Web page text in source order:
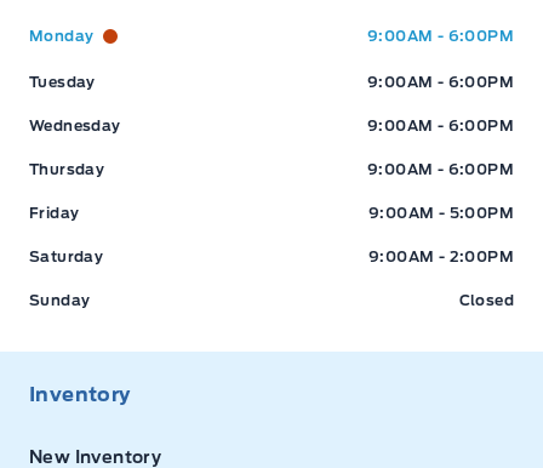
Expressway Ford
Monday 9:00AM - 6:00PM
Tuesday 9:00AM - 6:00PM
Wednesday 9:00AM - 6:00PM
Thursday 9:00AM - 6:00PM
Friday 9:00AM - 5:00PM
Saturday 9:00AM - 2:00PM
Sunday Closed
Inventory
New Inventory